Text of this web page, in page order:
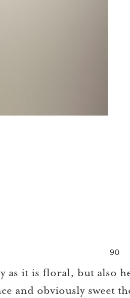
90
as it is floral, but also
and obviously sweet